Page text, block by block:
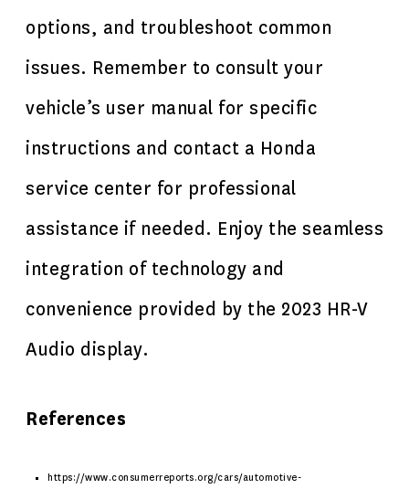
options, and troubleshoot common
issues. Remember to consult your
vehicle’s user manual for specific
instructions and contact a Honda
service center for professional
assistance if needed. Enjoy the seamless
integration of technology and
convenience provided by the 2023 HR-V
Audio display.
References
https://www.consumerreports.org/cars/automotive-